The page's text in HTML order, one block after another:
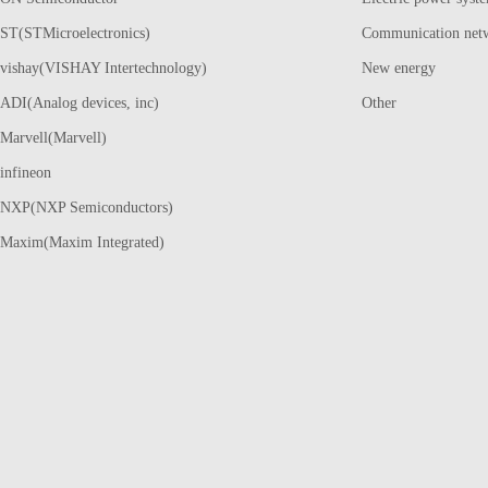
ST(STMicroelectronics)
vishay(VISHAY Intertechnology)
ADI(Analog devices, inc)
Marvell(Marvell)
infineon
NXP(NXP Semiconductors)
Maxim(Maxim Integrated)
Communication
New energy
Other